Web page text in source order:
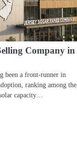
Company in
been a front-runner in
ranking among
capacity…